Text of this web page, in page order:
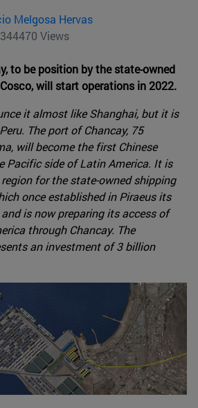
Melgosa Hervas
Views
to be position by the state-owned
will start operations in 2022.
it almost like Shanghai, but it is
The port of Chancay, 75
will become the first Chinese
Pacific side of Latin America. It is
for the state-owned shipping
once established in Piraeus its
is now preparing its access of
through Chancay. The
an investment of 3 billion